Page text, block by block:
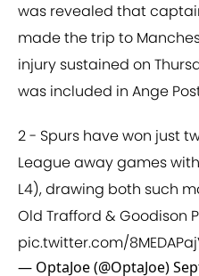
was revealed that
made the trip to
injury sustained on
was included in Ange
2 - Spurs have won just
League away games
L4), drawing both such
Old Trafford & Goodison
pic.twitter.com/
— OptaJoe (@OptaJoe)